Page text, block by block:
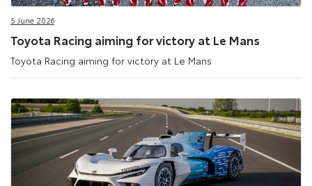
5 June 2026
Toyota Racing aiming for victory at Le Mans
Toyota Racing aiming for victory at Le Mans